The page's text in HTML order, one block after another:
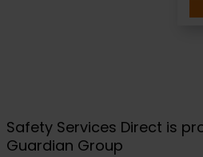
Safety Services Direct is
Guardian Group